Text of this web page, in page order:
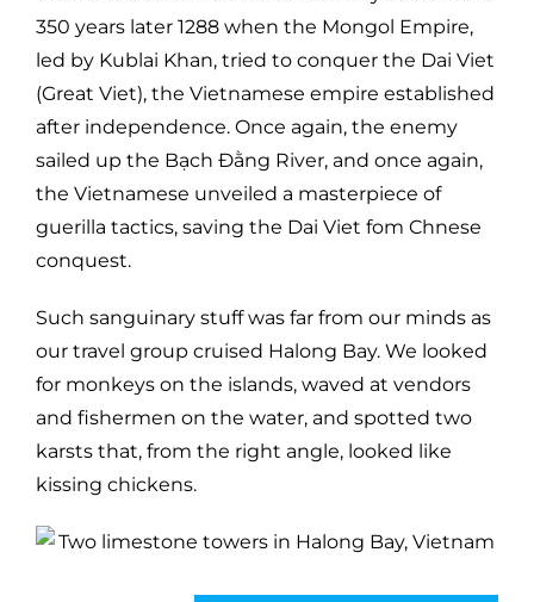
350 years later 1288 when the Mongol Empire,
led by Kublai Khan, tried to conquer the Dai Viet
(Great Viet), the Vietnamese empire established
after independence. Once again, the enemy
sailed up the Bạch Đằng River, and once again,
the Vietnamese unveiled a masterpiece of
guerilla tactics, saving the Dai Viet fom Chnese
conquest.
Such sanguinary stuff was far from our minds as
our travel group cruised Halong Bay. We looked
for monkeys on the islands, waved at vendors
and fishermen on the water, and spotted two
karsts that, from the right angle, looked like
kissing chickens.